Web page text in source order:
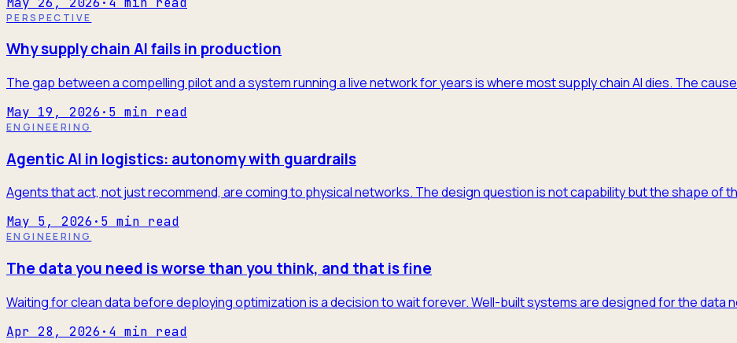
PERSPECTIVE
Why supply chain AI fails in production
The gap between a compelling pilot and a system running a live network for years is where most supply chain AI dies. The
May 19, 2026 · 5 min read
ENGINEERING
Agentic AI in logistics: autonomy with guardrails
Agents that act, not just recommend, are coming to physical networks. The design question is not capability but the shape of
May 5, 2026 · 5 min read
ENGINEERING
The data you need is worse than you think, and that is fine
Waiting for clean data before deploying optimization is a decision to wait forever. Well-built systems are designed for the data
Apr 28, 2026 · 4 min read